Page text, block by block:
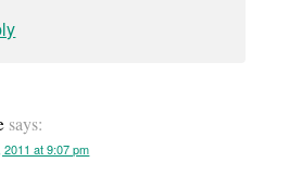
says:
2011 at 9:07 pm